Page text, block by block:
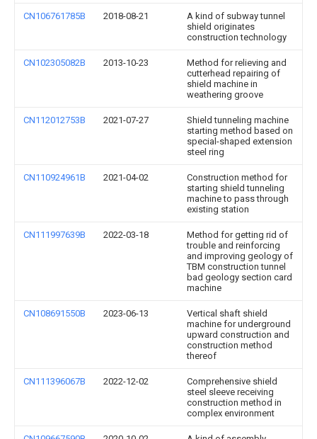
CN106761785B 2018-08-21
A kind of subway tunnel
shield originates
construction technology
CN102305082B 2013-10-23
Method for relieving and
cutterhead repairing of
shield machine in
weathering groove
CN112012753B 2021-07-27
Shield tunneling machine
starting method based on
special-shaped extension
steel ring
CN110924961B 2021-04-02
Construction method for
starting shield tunneling
machine to pass through
existing station
CN111997639B 2022-03-18
Method for getting rid of
trouble and reinforcing
and improving geology of
TBM construction tunnel
bad geology section card
machine
CN108691550B 2023-06-13
Vertical shaft shield
machine for underground
upward construction and
construction method
thereof
CN111396067B 2022-12-02
Comprehensive shield
steel sleeve receiving
construction method in
complex environment